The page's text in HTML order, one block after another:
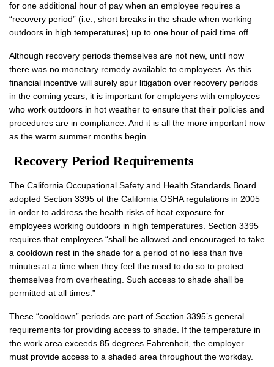
for one additional hour of pay when an employee requires a
“recovery period” (i.e., short breaks in the shade when working
outdoors in high temperatures) up to one hour of paid time off.
Although recovery periods themselves are not new, until now
there was no monetary remedy available to employees. As this
financial incentive will surely spur litigation over recovery periods
in the coming years, it is important for employers with employees
who work outdoors in hot weather to ensure that their policies and
procedures are in compliance. And it is all the more important now
as the warm summer months begin.
Recovery Period Requirements
The California Occupational Safety and Health Standards Board
adopted Section 3395 of the California OSHA regulations in 2005
in order to address the health risks of heat exposure for
employees working outdoors in high temperatures. Section 3395
requires that employees “shall be allowed and encouraged to take
a cooldown rest in the shade for a period of no less than five
minutes at a time when they feel the need to do so to protect
themselves from overheating. Such access to shade shall be
permitted at all times.”
These “cooldown” periods are part of Section 3395’s general
requirements for providing access to shade. If the temperature in
the work area exceeds 85 degrees Fahrenheit, the employer
must provide access to a shaded area throughout the workday.